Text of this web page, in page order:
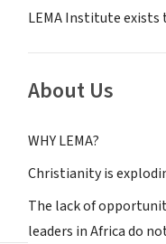
LEMA Institute
About Us
WHY LEMA?
Christianity is
The lack of
leaders in Africa do